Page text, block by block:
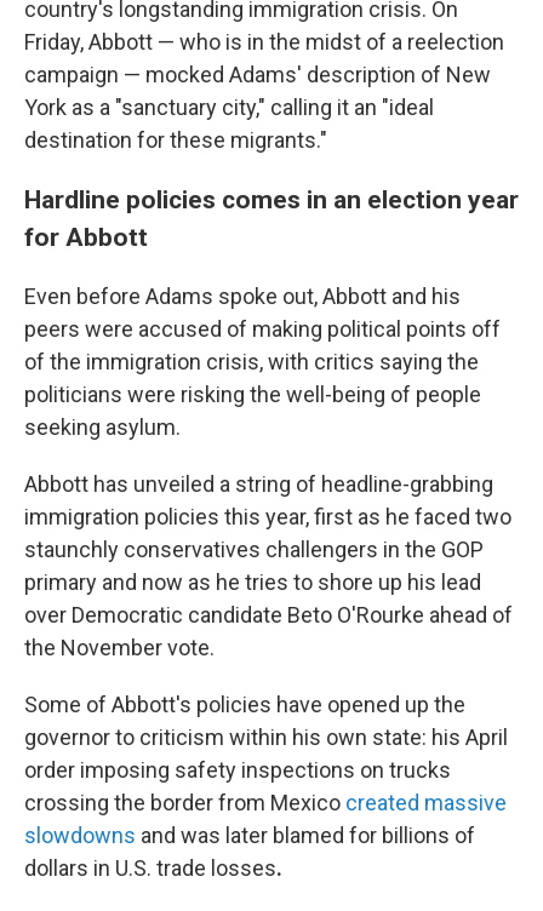
country's longstanding immigration crisis. On
Friday, Abbott — who is in the midst of a reelection
campaign — mocked Adams' description of New
York as a "sanctuary city," calling it an "ideal
destination for these migrants."
Hardline policies comes in an election year
for Abbott
Even before Adams spoke out, Abbott and his
peers were accused of making political points off
of the immigration crisis, with critics saying the
politicians were risking the well-being of people
seeking asylum.
Abbott has unveiled a string of headline-grabbing
immigration policies this year, first as he faced two
staunchly conservatives challengers in the GOP
primary and now as he tries to shore up his lead
over Democratic candidate Beto O'Rourke ahead of
the November vote.
Some of Abbott's policies have opened up the
governor to criticism within his own state: his April
order imposing safety inspections on trucks
crossing the border from Mexico created massive
slowdowns and was later blamed for billions of
dollars in U.S. trade losses.